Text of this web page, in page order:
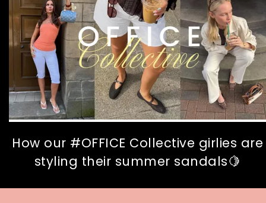
How our #OFFICE Collective girlies are
styling their summer sandals🍋